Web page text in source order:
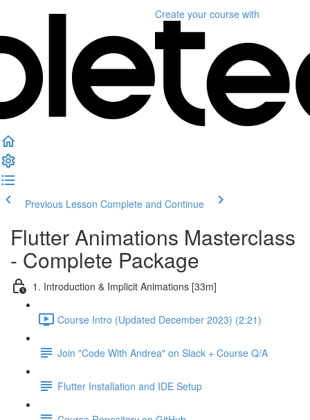
Create your course with
Previous Lesson Complete and Continue
Flutter Animations Masterclass
- Complete Package
1. Introduction & Implicit Animations [33m]
Course Intro (Updated December 2023) (2:21)
Join "Code With Andrea" on Slack + Course Q/A
Flutter Installation and IDE Setup